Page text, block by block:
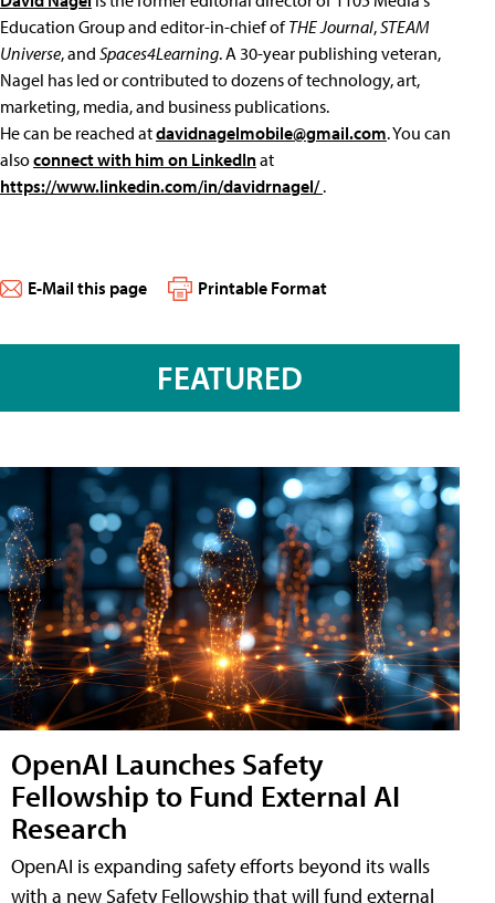
Education Group and editor-in-chief ofTHE Journal,STEAM
Universe, and Spaces4Learning. A 30-year publishing veteran,
Nagel has led or contributed to dozens of technology, art,
marketing, media, and business publications.
He can be reached atdavidnagelmobile@gmail.com. You can
alsoconnect with him on LinkedInat
https://www.linkedin.com/in/davidrnagel/.
E-Mail this page Printable Format
FEATURED
OpenAI Launches Safety
Fellowship to Fund External AI
Research
OpenAI is expanding safety efforts beyond its walls
with a new Safety Fellowship that will fund external